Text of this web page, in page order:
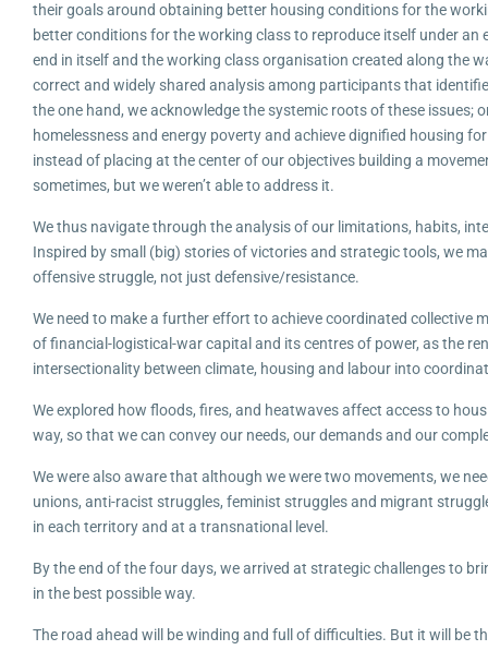
their goals around obtaining better housing conditions for the
better conditions for the working class to reproduce itself under
end in itself and the working class organisation created along the
correct and widely shared analysis among participants that
the one hand, we acknowledge the systemic roots of these issues;
homelessness and energy poverty and achieve dignified housing
instead of placing at the center of our objectives building a
sometimes, but we weren’t able to address it.
We thus navigate through the analysis of our limitations, habits,
Inspired by small (big) stories of victories and strategic tools, we
offensive struggle, not just defensive/resistance.
We need to make a further effort to achieve coordinated
of financial-logistical-war capital and its centres of power, as the
intersectionality between climate, housing and labour into
We explored how floods, fires, and heatwaves affect access to
way, so that we can convey our needs, our demands and our
We were also aware that although we were two movements, we
unions, anti-racist struggles, feminist struggles and migrant
in each territory and at a transnational level.
By the end of the four days, we arrived at strategic challenges to
in the best possible way.
The road ahead will be winding and full of difficulties. But it will be